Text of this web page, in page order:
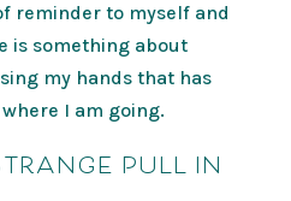
reminder to myself and
is something about
my hands that has
I am going.
PULL IN